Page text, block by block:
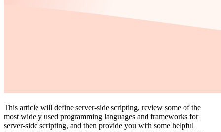
This article will define server-side scripting, review some of the
most widely used programming languages and frameworks for
server-side scripting, and then provide you with some helpful